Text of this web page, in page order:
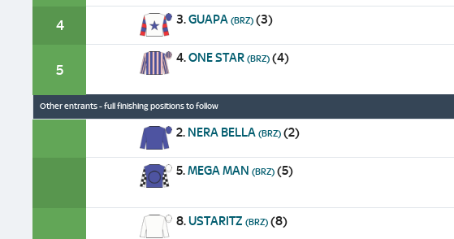
4 3.GUAPA (BRZ) (3)
5
4.ONE STAR (BRZ) (4)
Other entrants - full finishing positions to follow
2. NERA BELLA (BRZ) (2)
5.MEGA MAN (BRZ) (5)
8.USTARITZ (BRZ) (8)